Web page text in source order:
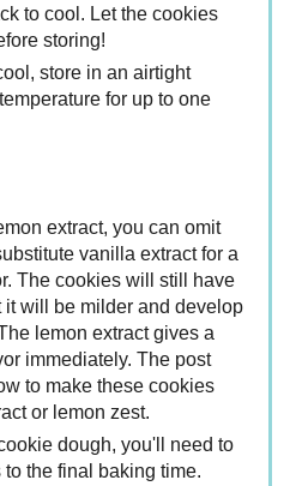
to cool. Let the cookies
storing!
store in an airtight
for up to one
extract, you can omit
vanilla extract for a
The cookies will still have
it will be milder and develop
lemon extract gives a
immediately. The post
to make these cookies
or lemon zest.
dough, you'll need to
the final baking time.